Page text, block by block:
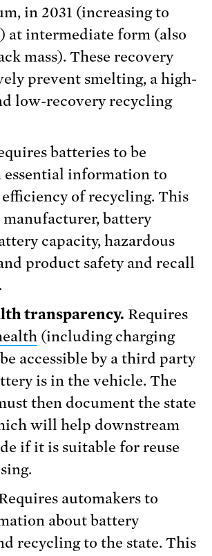
in 2031 (increasing to
at intermediate form (also
mass). These recovery
prevent smelting, a high-
low-recovery recycling
batteries to be
information to
efficiency of recycling. This
battery
capacity, hazardous
product safety and recall
transparency. Requires
(including charging
accessible by a third party
is in the vehicle. The
then document the state
will help downstream
if it is suitable for reuse
automakers to
about battery
recycling to the state. This